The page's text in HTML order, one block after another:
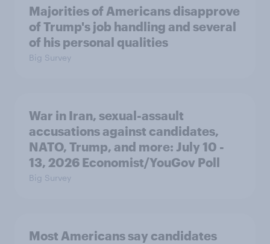
Majorities of Americans disapprove
of Trump's job handling and several
of his personal qualities
Big Survey
War in Iran, sexual-assault
accusations against candidates,
NATO, Trump, and more: July 10 -
13, 2026 Economist/YouGov Poll
Big Survey
Most Americans say candidates